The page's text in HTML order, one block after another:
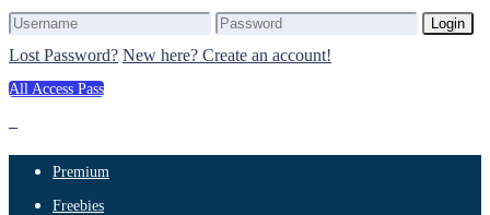
Login
Lost Password? New here? Create an account!
All Access Pass
Premium
Freebies